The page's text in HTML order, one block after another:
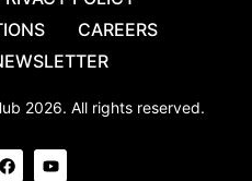
CAREERS
2026. All rights reserved.
F
a
Y
o